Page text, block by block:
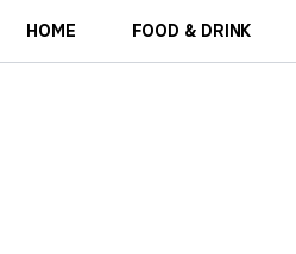
HOME FOOD & DRINK